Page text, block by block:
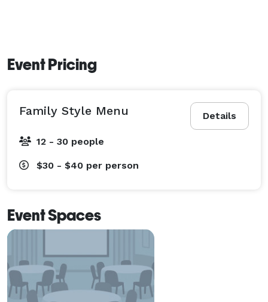
Event Pricing
Details
Family Style Menu
12 - 30 people
$30 - $40 per person
Event Spaces